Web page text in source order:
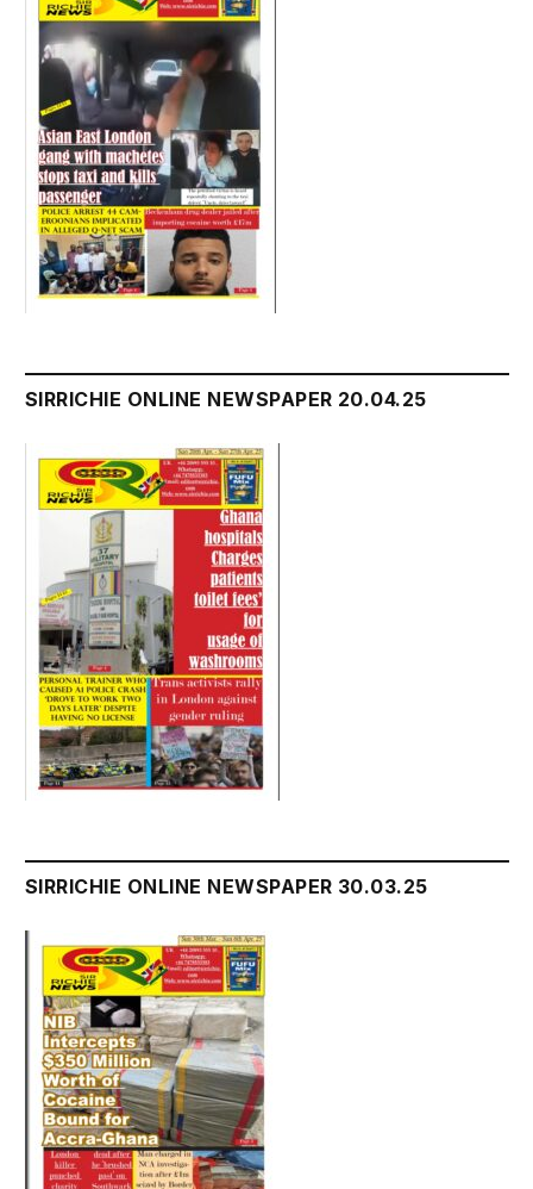
SIRRICHIE ONLINE NEWSPAPER 20.04.25
SIRRICHIE ONLINE NEWSPAPER 30.03.25